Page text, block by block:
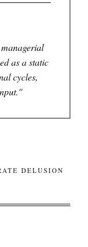
as a static
cycles,
"
DELUSION